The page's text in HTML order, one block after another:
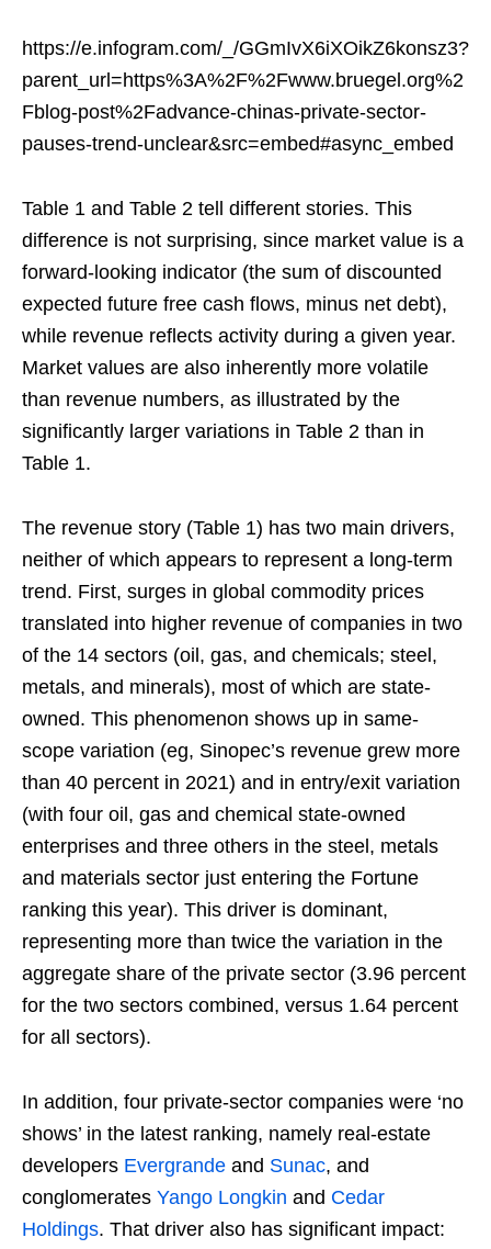
https://e.infogram.com/_/GGmIvX6iXOikZ6konsz3?
parent_url=https%3A%2F%2Fwww.bruegel.org%2
Fblog-post%2Fadvance-chinas-private-sector-
pauses-trend-unclear&src=embed#async_embed
Table 1 and Table 2 tell different stories. This
difference is not surprising, since market value is a
forward-looking indicator (the sum of discounted
expected future free cash flows, minus net debt),
while revenue reflects activity during a given year.
Market values are also inherently more volatile
than revenue numbers, as illustrated by the
significantly larger variations in Table 2 than in
Table 1.
The revenue story (Table 1) has two main drivers,
neither of which appears to represent a long-term
trend. First, surges in global commodity prices
translated into higher revenue of companies in two
of the 14 sectors (oil, gas, and chemicals; steel,
metals, and minerals), most of which are state-
owned. This phenomenon shows up in same-
scope variation (eg, Sinopec’s revenue grew more
than 40 percent in 2021) and in entry/exit variation
(with four oil, gas and chemical state-owned
enterprises and three others in the steel, metals
and materials sector just entering the Fortune
ranking this year). This driver is dominant,
representing more than twice the variation in the
aggregate share of the private sector (3.96 percent
for the two sectors combined, versus 1.64 percent
for all sectors).
In addition, four private-sector companies were ‘no
shows’ in the latest ranking, namely real-estate
developers Evergrande and Sunac, and
conglomerates Yango Longkin and Cedar
Holdings. That driver also has significant impact: